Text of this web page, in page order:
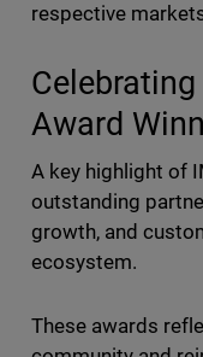
respective
Award
A key highlight of
outstanding
growth, and
ecosystem.
These awards